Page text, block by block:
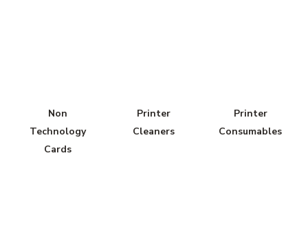
Non
Technology
Cards
Printer
Cleaners
Printer
Consumables